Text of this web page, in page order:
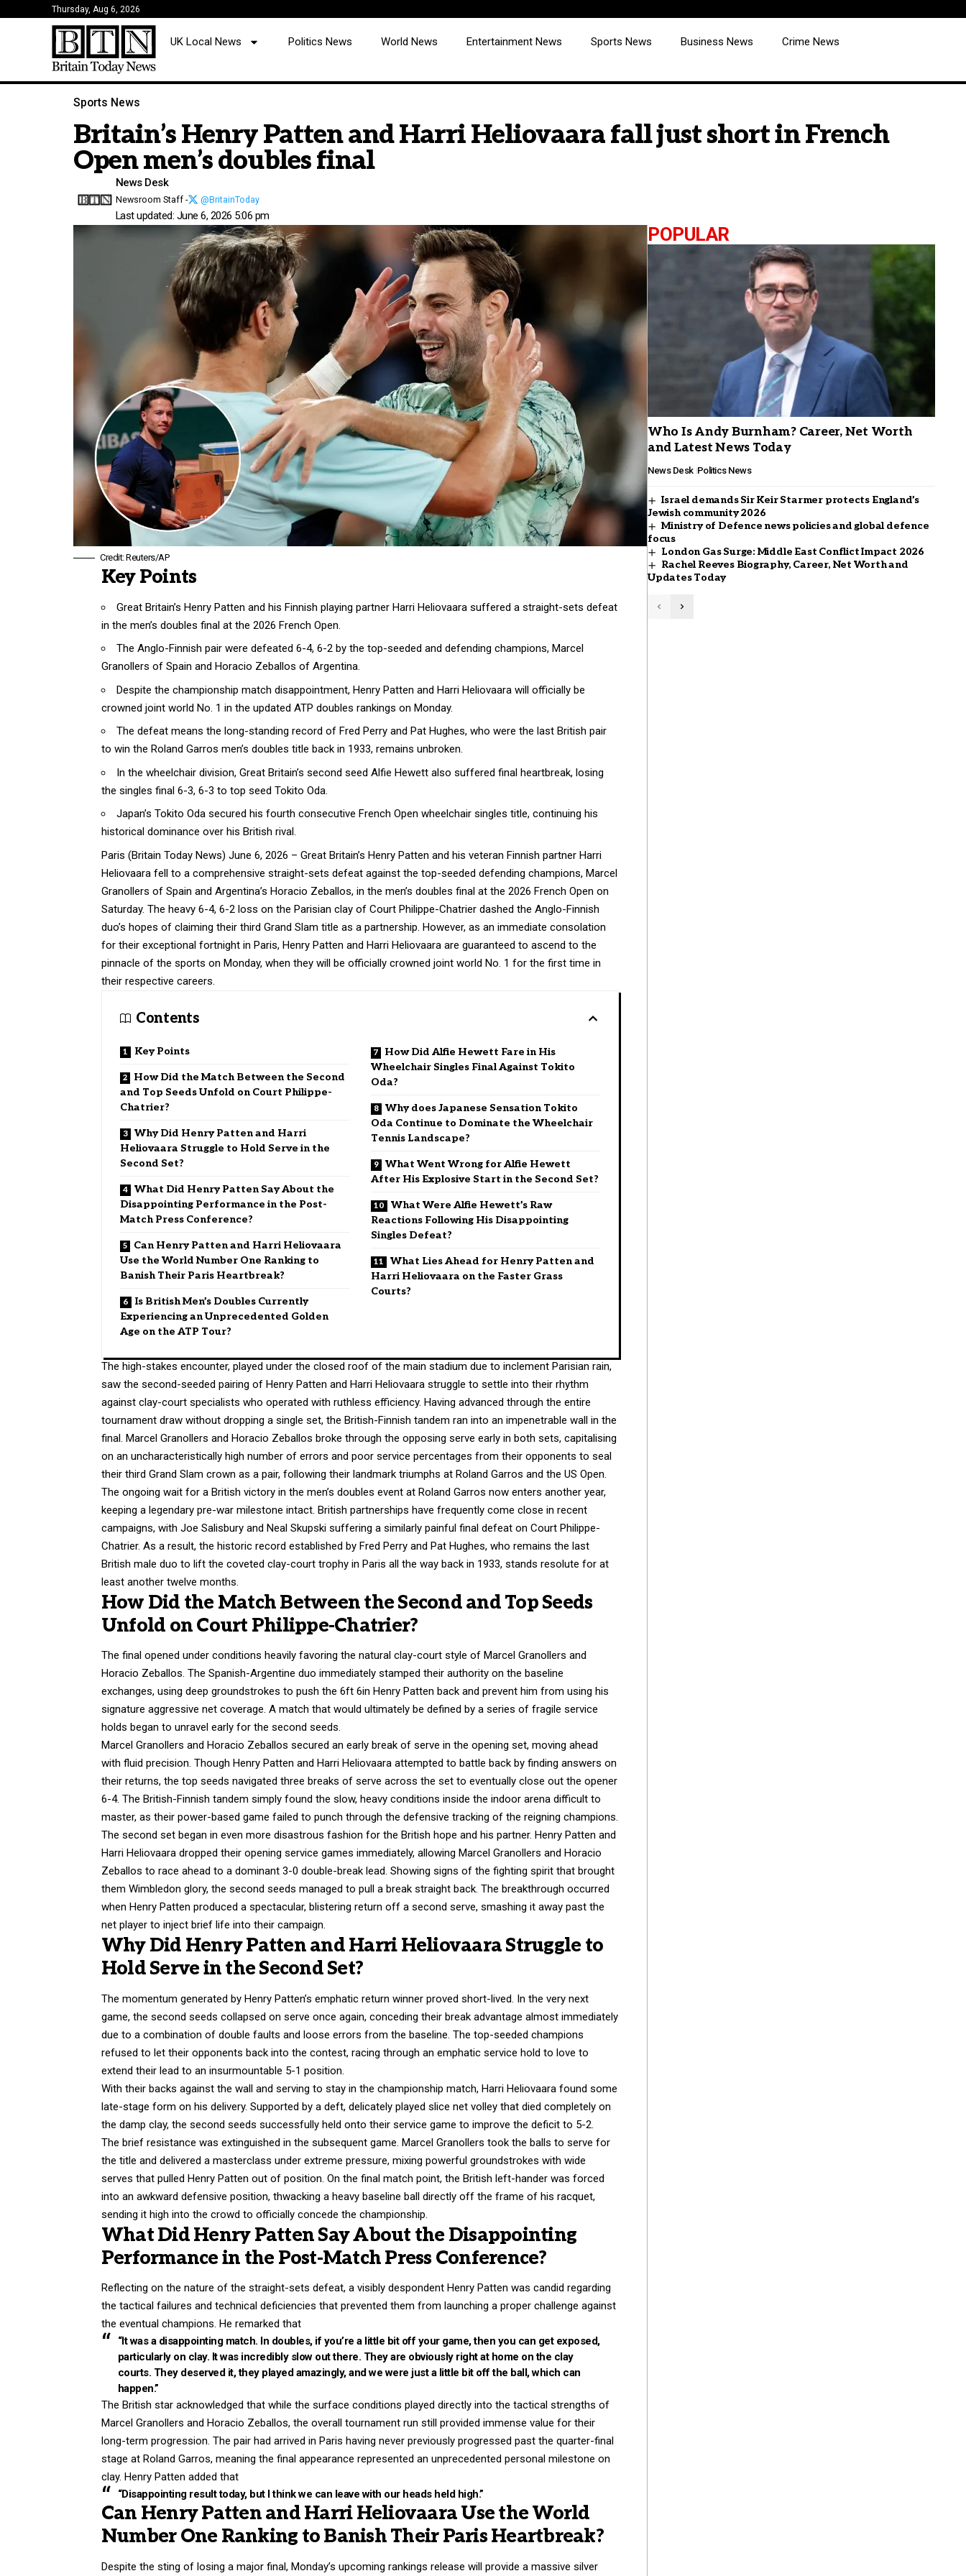
Thursday, Aug 6, 2026
UK Local News Politics News World News Entertainment News Sports News Business News Crime News
Sports News
Britain’s Henry Patten and Harri Heliovaara fall just short in French
Open men’s doubles final
Last updated: June 6, 2026 5:06 pm
News Desk
Newsroom Staff - @BritainToday
Credit: Reuters/AP
Key Points
Great Britain’s Henry Patten and his Finnish playing partner Harri Heliovaara suffered a straight-sets defeat
in the men’s doubles final at the 2026 French Open.
The Anglo-Finnish pair were defeated 6-4, 6-2 by the top-seeded and defending champions, Marcel
Granollers of Spain and Horacio Zeballos of Argentina.
Despite the championship match disappointment, Henry Patten and Harri Heliovaara will officially be
crowned joint world No. 1 in the updated ATP doubles rankings on Monday.
The defeat means the long-standing record of Fred Perry and Pat Hughes, who were the last British pair
to win the Roland Garros men’s doubles title back in 1933, remains unbroken.
In the wheelchair division, Great Britain’s second seed Alfie Hewett also suffered final heartbreak, losing
the singles final 6-3, 6-3 to top seed Tokito Oda.
Japan’s Tokito Oda secured his fourth consecutive French Open wheelchair singles title, continuing his
historical dominance over his British rival.
Paris (Britain Today News) June 6, 2026 – Great Britain’s Henry Patten and his veteran Finnish partner Harri
Heliovaara fell to a comprehensive straight-sets defeat against the top-seeded defending champions, Marcel
Granollers of Spain and Argentina’s Horacio Zeballos, in the men’s doubles final at the 2026 French Open on
Saturday. The heavy 6-4, 6-2 loss on the Parisian clay of Court Philippe-Chatrier dashed the Anglo-Finnish
duo’s hopes of claiming their third Grand Slam title as a partnership. However, as an immediate consolation
for their exceptional fortnight in Paris, Henry Patten and Harri Heliovaara are guaranteed to ascend to the
pinnacle of the sports on Monday, when they will be officially crowned joint world No. 1 for the first time in
their respective careers.
Contents
Key Points
How Did the Match Between the Second
and Top Seeds Unfold on Court Philippe-
Chatrier?
Why Did Henry Patten and Harri
Heliovaara Struggle to Hold Serve in the
Second Set?
What Did Henry Patten Say About the
Disappointing Performance in the Post-
Match Press Conference?
Can Henry Patten and Harri Heliovaara
Use the World Number One Ranking to
Banish Their Paris Heartbreak?
Is British Men’s Doubles Currently
Experiencing an Unprecedented Golden
Age on the ATP Tour?
How Did Alfie Hewett Fare in His
Wheelchair Singles Final Against Tokito
Oda?
Why does Japanese Sensation Tokito
Oda Continue to Dominate the Wheelchair
Tennis Landscape?
What Went Wrong for Alfie Hewett
After His Explosive Start in the Second Set?
What Were Alfie Hewett’s Raw
Reactions Following His Disappointing
Singles Defeat?
What Lies Ahead for Henry Patten and
Harri Heliovaara on the Faster Grass
Courts?
The high-stakes encounter, played under the closed roof of the main stadium due to inclement Parisian rain,
saw the second-seeded pairing of Henry Patten and Harri Heliovaara struggle to settle into their rhythm
against clay-court specialists who operated with ruthless efficiency. Having advanced through the entire
tournament draw without dropping a single set, the British-Finnish tandem ran into an impenetrable wall in the
final. Marcel Granollers and Horacio Zeballos broke through the opposing serve early in both sets, capitalising
on an uncharacteristically high number of errors and poor service percentages from their opponents to seal
their third Grand Slam crown as a pair, following their landmark triumphs at Roland Garros and the US Open.
The ongoing wait for a British victory in the men’s doubles event at Roland Garros now enters another year,
keeping a legendary pre-war milestone intact. British partnerships have frequently come close in recent
campaigns, with Joe Salisbury and Neal Skupski suffering a similarly painful final defeat on Court Philippe-
Chatrier. As a result, the historic record established by Fred Perry and Pat Hughes, who remains the last
British male duo to lift the coveted clay-court trophy in Paris all the way back in 1933, stands resolute for at
least another twelve months.
How Did the Match Between the Second and Top Seeds
Unfold on Court Philippe-Chatrier?
The final opened under conditions heavily favoring the natural clay-court style of Marcel Granollers and
Horacio Zeballos. The Spanish-Argentine duo immediately stamped their authority on the baseline
exchanges, using deep groundstrokes to push the 6ft 6in Henry Patten back and prevent him from using his
signature aggressive net coverage. A match that would ultimately be defined by a series of fragile service
holds began to unravel early for the second seeds.
Marcel Granollers and Horacio Zeballos secured an early break of serve in the opening set, moving ahead
with fluid precision. Though Henry Patten and Harri Heliovaara attempted to battle back by finding answers on
their returns, the top seeds navigated three breaks of serve across the set to eventually close out the opener
6-4. The British-Finnish tandem simply found the slow, heavy conditions inside the indoor arena difficult to
master, as their power-based game failed to punch through the defensive tracking of the reigning champions.
The second set began in even more disastrous fashion for the British hope and his partner. Henry Patten and
Harri Heliovaara dropped their opening service games immediately, allowing Marcel Granollers and Horacio
Zeballos to race ahead to a dominant 3-0 double-break lead. Showing signs of the fighting spirit that brought
them Wimbledon glory, the second seeds managed to pull a break straight back. The breakthrough occurred
when Henry Patten produced a spectacular, blistering return off a second serve, smashing it away past the
net player to inject brief life into their campaign.
Why Did Henry Patten and Harri Heliovaara Struggle to
Hold Serve in the Second Set?
The momentum generated by Henry Patten’s emphatic return winner proved short-lived. In the very next
game, the second seeds collapsed on serve once again, conceding their break advantage almost immediately
due to a combination of double faults and loose errors from the baseline. The top-seeded champions
refused to let their opponents back into the contest, racing through an emphatic service hold to love to
extend their lead to an insurmountable 5-1 position.
With their backs against the wall and serving to stay in the championship match, Harri Heliovaara found some
late-stage form on his delivery. Supported by a deft, delicately played slice net volley that died completely on
the damp clay, the second seeds successfully held onto their service game to improve the deficit to 5-2.
The brief resistance was extinguished in the subsequent game. Marcel Granollers took the balls to serve for
the title and delivered a masterclass under extreme pressure, mixing powerful groundstrokes with wide
serves that pulled Henry Patten out of position. On the final match point, the British left-hander was forced
into an awkward defensive position, thwacking a heavy baseline ball directly off the frame of his racquet,
sending it high into the crowd to officially concede the championship.
What Did Henry Patten Say About the Disappointing
Performance in the Post-Match Press Conference?
Reflecting on the nature of the straight-sets defeat, a visibly despondent Henry Patten was candid regarding
the tactical failures and technical deficiencies that prevented them from launching a proper challenge against
the eventual champions. He remarked that
“It was a disappointing match. In doubles, if you’re a little bit off your game, then you can get exposed,
particularly on clay. It was incredibly slow out there. They are obviously right at home on the clay
courts. They deserved it, they played amazingly, and we were just a little bit off the ball, which can
happen.”
The British star acknowledged that while the surface conditions played directly into the tactical strengths of
Marcel Granollers and Horacio Zeballos, the overall tournament run still provided immense value for their
long-term progression. The pair had arrived in Paris having never previously progressed past the quarter-final
stage at Roland Garros, meaning the final appearance represented an unprecedented personal milestone on
clay. Henry Patten added that
“Disappointing result today, but I think we can leave with our heads held high.”
Can Henry Patten and Harri Heliovaara Use the World
Number One Ranking to Banish Their Paris Heartbreak?
Despite the sting of losing a major final, Monday’s upcoming rankings release will provide a massive silver
POPULAR
Who Is Andy Burnham? Career, Net Worth
and Latest News Today
News Desk Politics News
Israel demands Sir Keir Starmer protects England’s
Jewish community 2026
Ministry of Defence news policies and global defence
focus
London Gas Surge: Middle East Conflict Impact 2026
Rachel Reeves Biography, Career, Net Worth and
Updates Today